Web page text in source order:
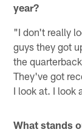
year?
"I don't really
guys they got
the
They've got
I look at. I look
What stands